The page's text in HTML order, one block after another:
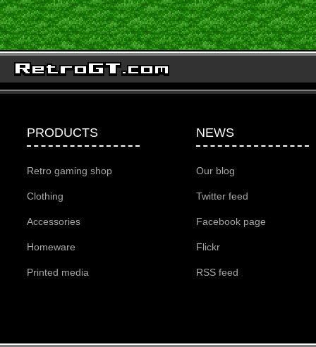
PRODUCTS
Retro gaming shop
Clothing
Accessories
Homeware
Printed media
NEWS
Our blog
Twitter feed
Facebook page
Flickr
RSS feed